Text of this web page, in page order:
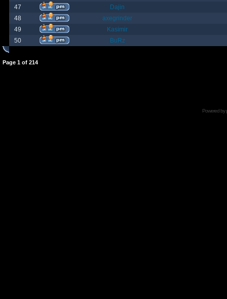
47
Dajin
48
axegrinder
49
Kasimir
50
BuRz
Page 1 of 214
Powered by